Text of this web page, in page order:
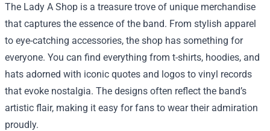
The Lady A Shop is a treasure trove of unique merchandise
that captures the essence of the band. From stylish apparel
to eye-catching accessories, the shop has something for
everyone. You can find everything from t-shirts, hoodies, and
hats adorned with iconic quotes and logos to vinyl records
that evoke nostalgia. The designs often reflect the band’s
artistic flair, making it easy for fans to wear their admiration
proudly.